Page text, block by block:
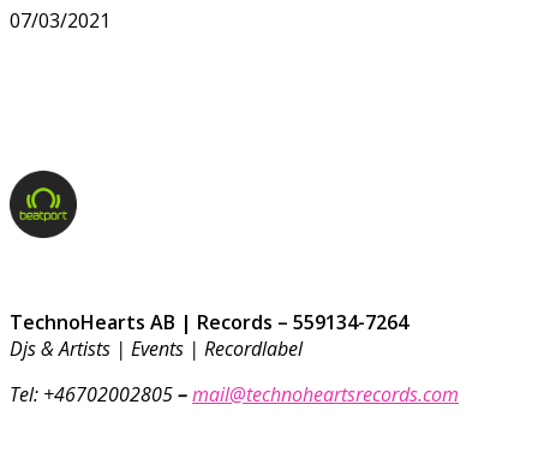
07/03/2021
TechnoHearts AB | Records – 559134-7264
Djs & Artists | Events | Recordlabel
Tel: +46702002805–mail@technoheartsrecords.com